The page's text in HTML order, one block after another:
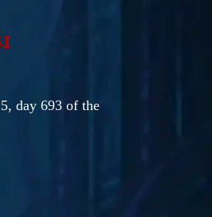
day 693 of the